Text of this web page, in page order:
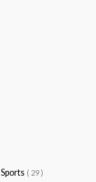
( 29 )